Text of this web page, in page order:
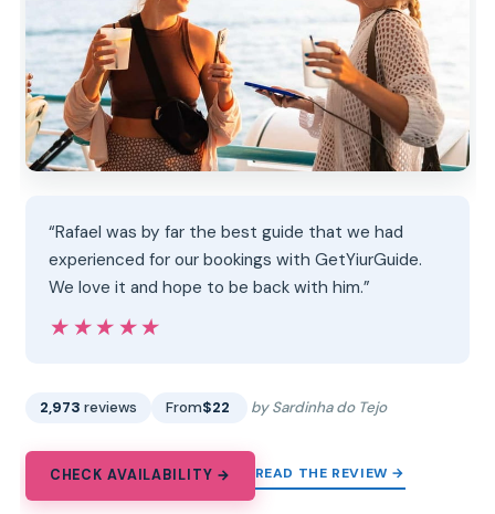
“Rafael was by far the best guide that we had
experienced for our bookings with GetYiurGuide.
We love it and hope to be back with him.”
★★★★★
★★★★★
2,973 reviews From$22 by Sardinha do Tejo
CHECK AVAILABILITY → READ THE REVIEW →